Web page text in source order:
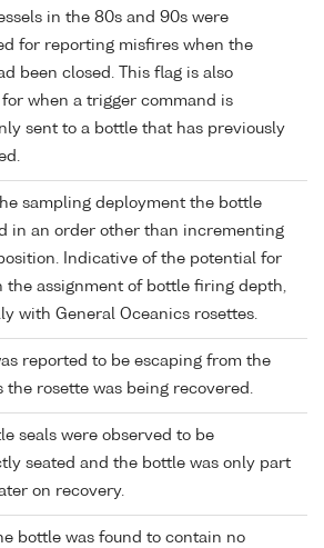
in the 80s and 90s were
for reporting misfires when the
been closed. This flag is also
when a trigger command is
sent to a bottle that has previously
sampling deployment the bottle
in an order other than incrementing
Indicative of the potential for
the assignment of bottle firing depth,
with General Oceanics rosettes.
reported to be escaping from the
the rosette was being recovered.
seals were observed to be
seated and the bottle was only part
on recovery.
bottle was found to contain no